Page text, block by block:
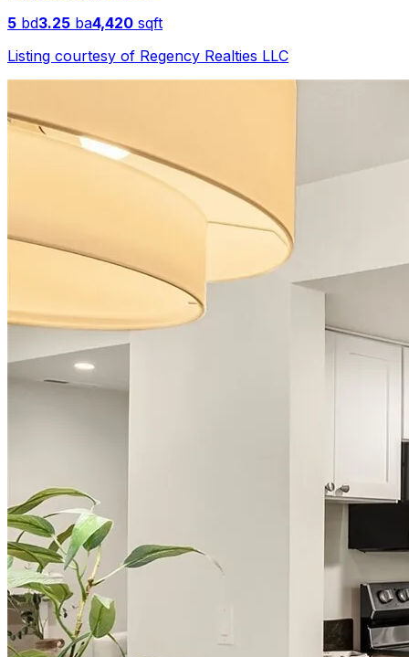
5 bd3.25 ba4,420 sqft
Listing courtesy of Regency Realties LLC